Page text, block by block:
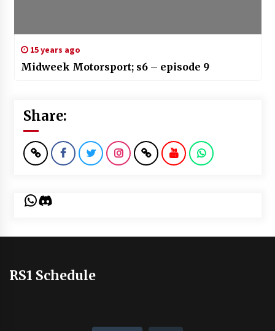
15 years ago
Midweek Motorsport; s6 – episode 9
Share:
WhatsApp
Discord
RS1 Schedule